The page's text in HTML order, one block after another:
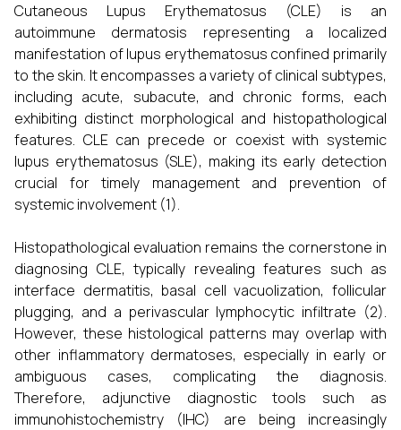
Cutaneous Lupus Erythematosus (CLE) is an
autoimmune dermatosis representing a localized
manifestation of lupus erythematosus confined primarily
to the skin. It encompasses a variety of clinical subtypes,
including acute, subacute, and chronic forms, each
exhibiting distinct morphological and histopathological
features. CLE can precede or coexist with systemic
lupus erythematosus (SLE), making its early detection
crucial for timely management and prevention of
systemic involvement (1).
Histopathological evaluation remains the cornerstone in
diagnosing CLE, typically revealing features such as
interface dermatitis, basal cell vacuolization, follicular
plugging, and a perivascular lymphocytic infiltrate (2).
However, these histological patterns may overlap with
other inflammatory dermatoses, especially in early or
ambiguous cases, complicating the diagnosis.
Therefore, adjunctive diagnostic tools such as
immunohistochemistry (IHC) are being increasingly